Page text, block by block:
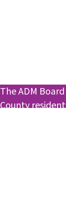
The ADM
County